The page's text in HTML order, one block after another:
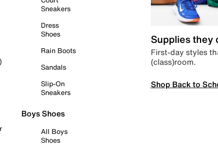
Sneakers
Dress
Shoes
Rain Boots
Sandals
Slip-On
Sneakers
Boys Shoes
All Boys
Shoes
Supplies they
First-day styles
(class)room.
Shop Back to